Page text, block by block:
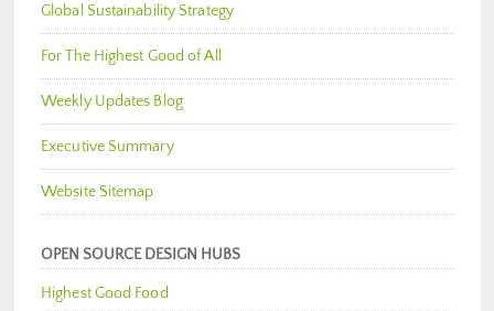
Global Sustainability Strategy
For The Highest Good of All
Weekly Updates Blog
Executive Summary
Website Sitemap
OPEN SOURCE DESIGN HUBS
Highest Good Food